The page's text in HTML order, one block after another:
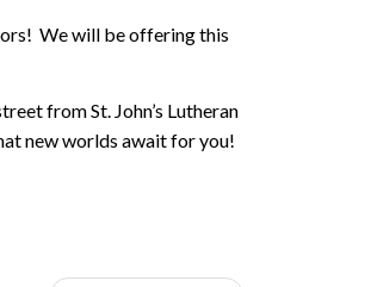
We will be offering this
from St. John’s Lutheran
new worlds await for you!